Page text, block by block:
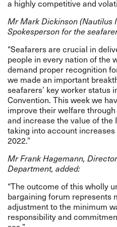
a highly competitive and
Mr Mark Dickinson(Nautilus
Spokesperson for the
“Seafarers are crucial in
people in every nation of the
demand proper recognition
we made an important
seafarers’ key worker status
Convention. This week we
improve their welfare
and increase the value of the
taking into account
2022.”
Mr Frank Hagemann,
Department, added:
“The outcome of this wholly
bargaining forum represents
adjustment to the minimum
responsibility and